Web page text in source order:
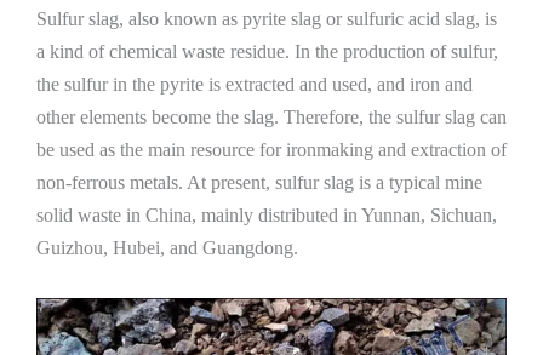
Sulfur slag, also known as pyrite slag or sulfuric acid slag, is
a kind of chemical waste residue. In the production of sulfur,
the sulfur in the pyrite is extracted and used, and iron and
other elements become the slag. Therefore, the sulfur slag can
be used as the main resource for ironmaking and extraction of
non-ferrous metals. At present, sulfur slag is a typical mine
solid waste in China, mainly distributed in Yunnan, Sichuan,
Guizhou, Hubei, and Guangdong.